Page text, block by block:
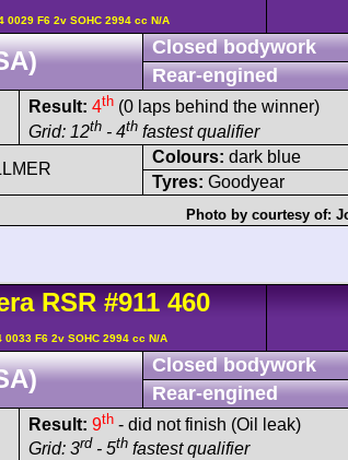
0029 F6 2v SOHC 2994 cc N/A
Closed bodywork
Rear-engined
Result: 4th (0 laps behind the winner)
Grid: 12th - 4th fastest qualifier
Colours: dark blue
Tyres: Goodyear
Photo by courtesy of:
RSR #911 460
F6 2v SOHC 2994 cc N/A
Closed bodywork
Rear-engined
Result: 9th - did not finish (Oil leak)
Grid: 3rd - 5th fastest qualifier